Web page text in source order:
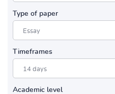
Type of paper
Timeframes
Academic level